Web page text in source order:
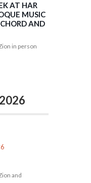
AT HAR
MUSIC
AND
in person
and